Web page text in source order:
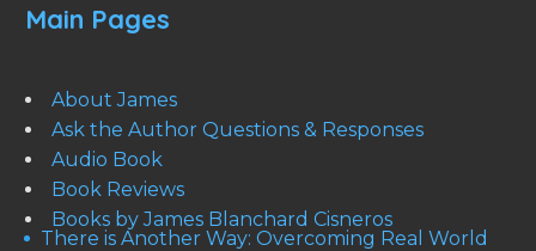
Main Pages
About James
Ask the Author Questions & Responses
Audio Book
Book Reviews
Books by James Blanchard Cisneros
There is Another Way: Overcoming Real World